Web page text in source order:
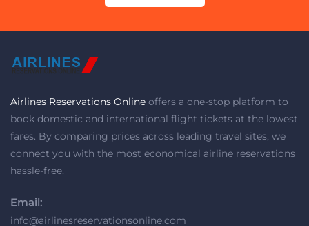
Airlines Reservations Online offers a one-stop platform to
book domestic and international flight tickets at the lowest
fares. By comparing prices across leading travel sites, we
connect you with the most economical airline reservations
hassle-free.
Email:
info@airlinesreservationsonline.com